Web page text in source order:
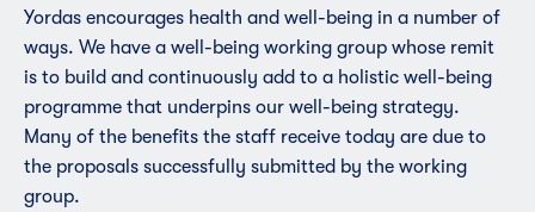
Yordas encourages health and well-being in a number of
ways. We have a well-being working group whose remit
is to build and continuously add to a holistic well-being
programme that underpins our well-being strategy.
Many of the benefits the staff receive today are due to
the proposals successfully submitted by the working
group.